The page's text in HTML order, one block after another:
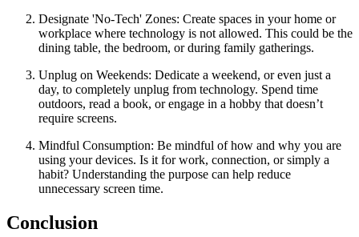
Designate 'No-Tech' Zones: Create spaces in your home or
workplace where technology is not allowed. This could be the
dining table, the bedroom, or during family gatherings.
Unplug on Weekends: Dedicate a weekend, or even just a
day, to completely unplug from technology. Spend time
outdoors, read a book, or engage in a hobby that doesn’t
require screens.
Mindful Consumption: Be mindful of how and why you are
using your devices. Is it for work, connection, or simply a
habit? Understanding the purpose can help reduce
unnecessary screen time.
Conclusion